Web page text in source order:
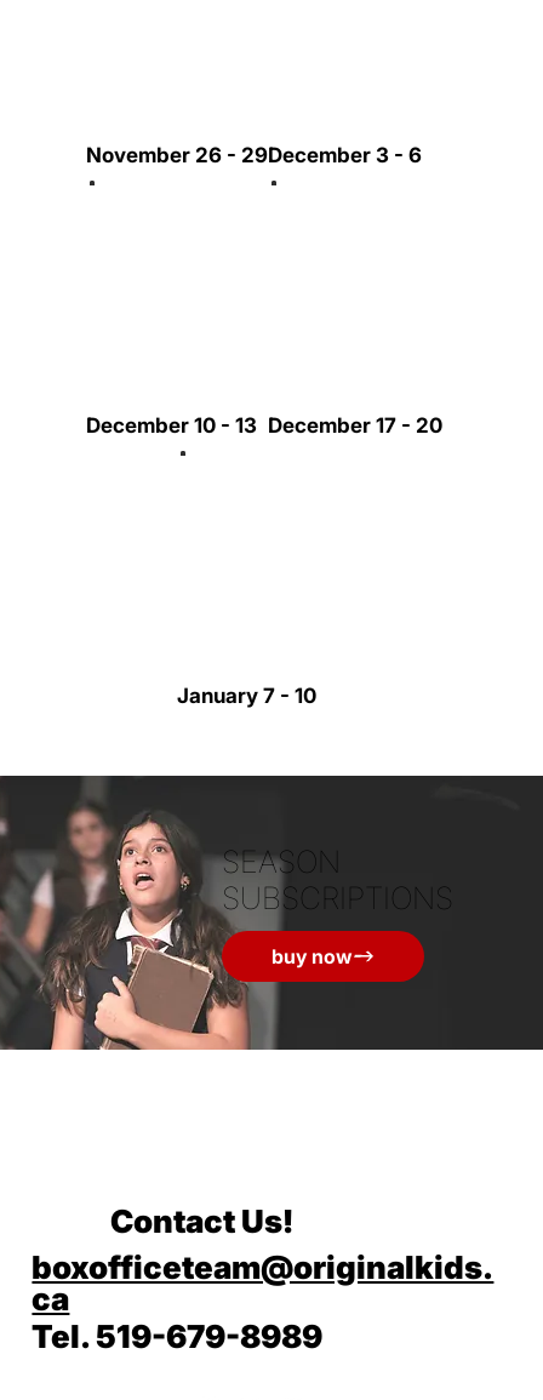
November 26 - 29December 3 - 6
December 10 - 13 December 17 - 20
January 7 - 10
SEASON
SUBSCRIPTIONS
buy now
Contact Us!
boxofficeteam@originalkids.
ca
Tel. 519-679-8989